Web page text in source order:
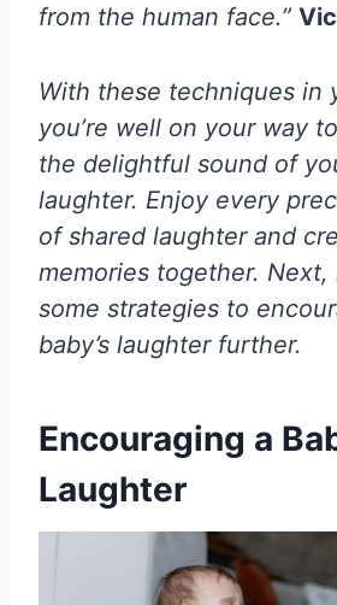
from the human face.”
With these techniques in
you’re well on your way
the delightful sound of
laughter. Enjoy every
of shared laughter and
memories together. Next,
some strategies to
baby’s laughter further.
Encouraging a
Laughter